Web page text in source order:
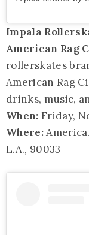
Impala
American Rag
rollerskates
American Rag
drinks, music,
When: Friday,
Where:
L.A., 90033